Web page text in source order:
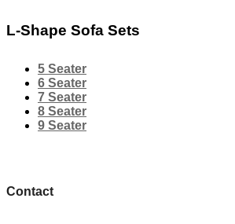
L-Shape Sofa Sets
5 Seater
6 Seater
7 Seater
8 Seater
9 Seater
Contact